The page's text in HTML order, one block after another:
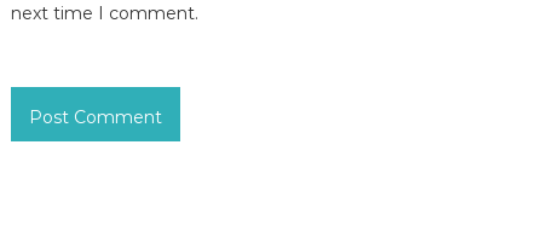
next time I comment.